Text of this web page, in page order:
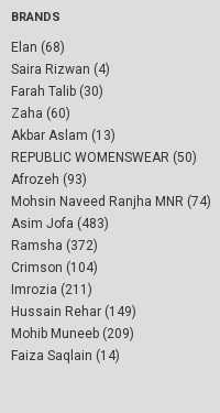
BRANDS
Elan (68)
Saira Rizwan (4)
Farah Talib (30)
Zaha (60)
Akbar Aslam (13)
REPUBLIC WOMENSWEAR (50)
Afrozeh (93)
Mohsin Naveed Ranjha MNR (74)
Asim Jofa (483)
Ramsha (372)
Crimson (104)
Imrozia (211)
Hussain Rehar (149)
Mohib Muneeb (209)
Faiza Saqlain (14)